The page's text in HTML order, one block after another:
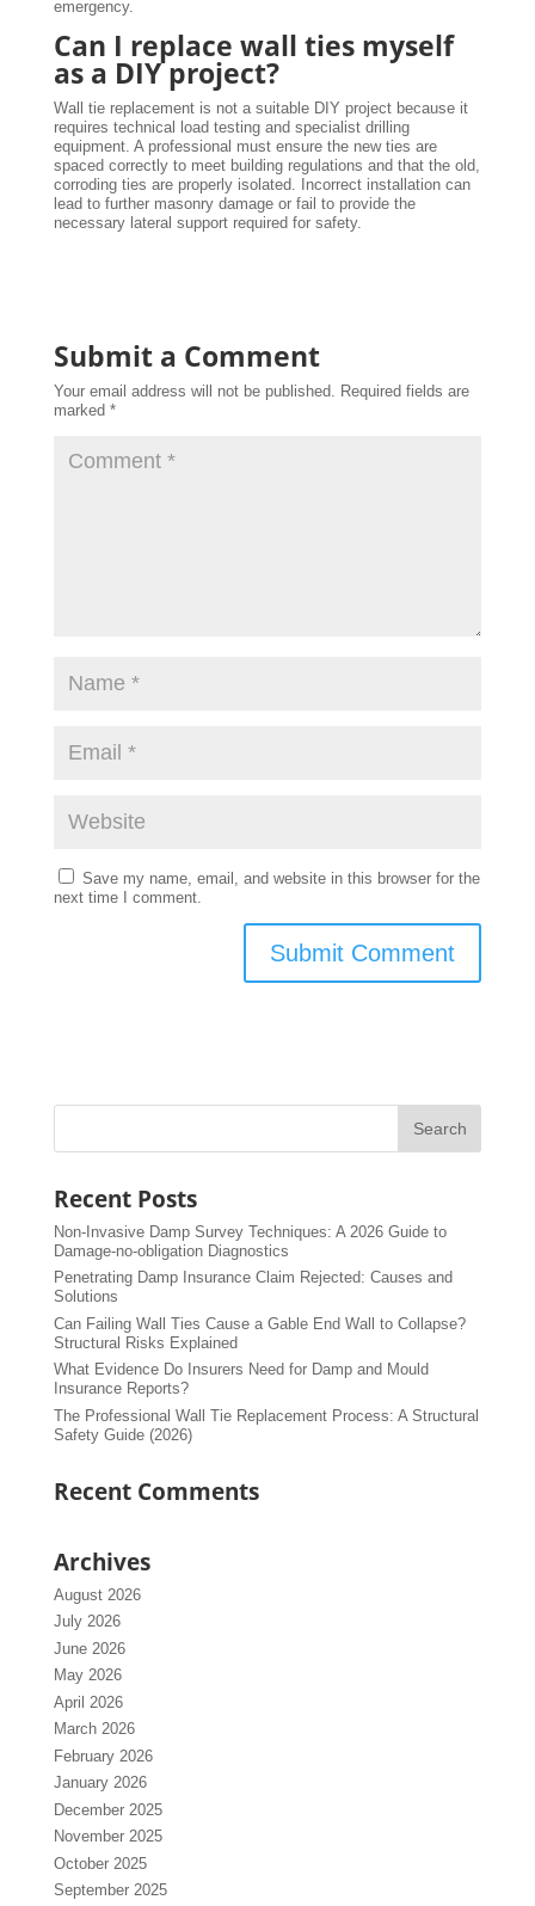
emergency.
Can I replace wall ties myself
as a DIY project?
Wall tie replacement is not a suitable DIY project because it
requires technical load testing and specialist drilling
equipment. A professional must ensure the new ties are
spaced correctly to meet building regulations and that the old,
corroding ties are properly isolated. Incorrect installation can
lead to further masonry damage or fail to provide the
necessary lateral support required for safety.
Submit a Comment
Your email address will not be published.
Required fields are
marked *
Save my name, email, and website in this browser for the
next time I comment.
Recent Posts
Non-Invasive Damp Survey Techniques: A 2026 Guide to
Damage-no-obligation Diagnostics
Penetrating Damp Insurance Claim Rejected: Causes and
Solutions
Can Failing Wall Ties Cause a Gable End Wall to Collapse?
Structural Risks Explained
What Evidence Do Insurers Need for Damp and Mould
Insurance Reports?
The Professional Wall Tie Replacement Process: A Structural
Safety Guide (2026)
Recent Comments
Archives
August 2026
July 2026
June 2026
May 2026
April 2026
March 2026
February 2026
January 2026
December 2025
November 2025
October 2025
September 2025